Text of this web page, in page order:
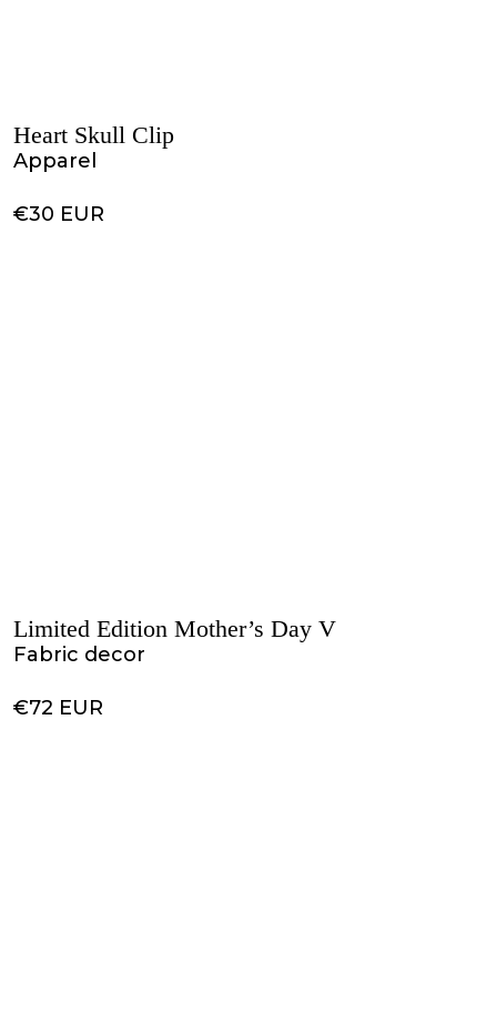
Heart Skull Clip
Apparel
€30 EUR
Limited Edition Mother’s Day V
Fabric decor
€72 EUR